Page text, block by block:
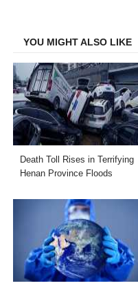
YOU MIGHT ALSO LIKE
Death Toll Rises in Terrifying
Henan Province Floods